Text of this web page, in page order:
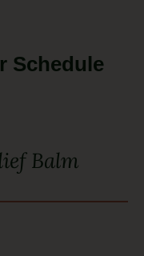
Schedule
Balm